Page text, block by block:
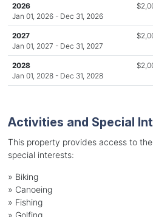
2026
Jan 01, 2026 - Dec 31, 2026
2027
Jan 01, 2027 - Dec 31, 2027
2028
Jan 01, 2028 - Dec 31, 2028
Activities and Special
This property provides access to
special interests:
» Biking
» Canoeing
» Fishing
» Golfing